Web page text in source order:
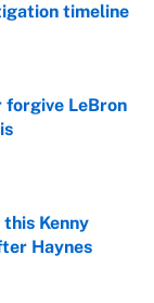
timeline
forgive LeBron
Kenny
Haynes